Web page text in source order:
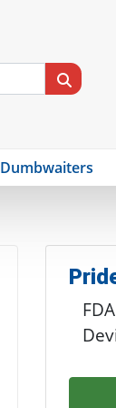
Dumbwaiters